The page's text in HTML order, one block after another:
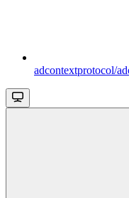
adcontextprotocol/